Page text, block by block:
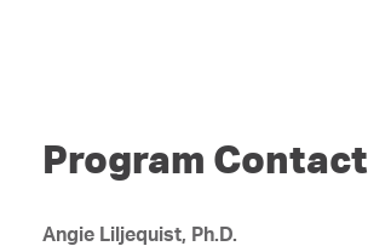
Program Contact
Angie Liljequist, Ph.D.